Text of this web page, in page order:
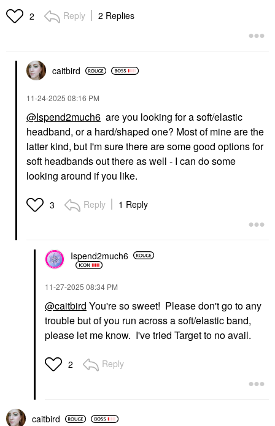
2 Reply 2 Replies
caitbird
‎11-24-2025 08:16 PM
@Ispend2much6 are you looking for a soft/elastic
headband, or a hard/shaped one? Most of mine are the
latter kind, but I'm sure there are some good options for
soft headbands out there as well - I can do some
looking around if you like.
3 Reply 1 Reply
Ispend2much6
‎11-27-2025 08:34 PM
@caitbird You're so sweet! Please don't go to any
trouble but of you run across a soft/elastic band,
please let me know. I've tried Target to no avail.
2 Reply
caitbird